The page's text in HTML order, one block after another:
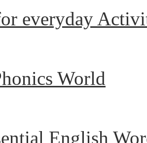
everyday
World
English